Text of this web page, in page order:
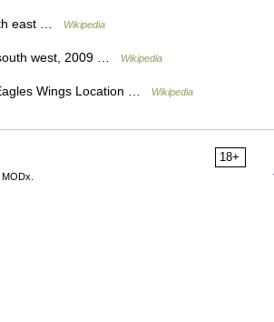
east … Wikipedia
west, 2009 … Wikipedia
Wings Location … Wikipedia
18+